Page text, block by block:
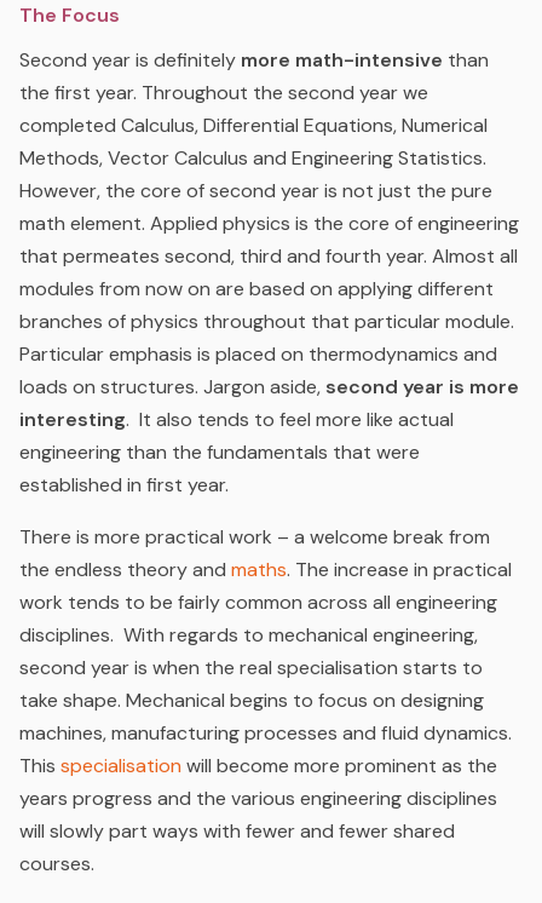
The Focus
Second year is definitely more math-intensive than
the first year. Throughout the second year we
completed Calculus, Differential Equations, Numerical
Methods, Vector Calculus and Engineering Statistics.
However, the core of second year is not just the pure
math element. Applied physics is the core of engineering
that permeates second, third and fourth year. Almost all
modules from now on are based on applying different
branches of physics throughout that particular module.
Particular emphasis is placed on thermodynamics and
loads on structures. Jargon aside, second year is more
interesting. It also tends to feel more like actual
engineering than the fundamentals that were
established in first year.
There is more practical work – a welcome break from
the endless theory and maths. The increase in practical
work tends to be fairly common across all engineering
disciplines. With regards to mechanical engineering,
second year is when the real specialisation starts to
take shape. Mechanical begins to focus on designing
machines, manufacturing processes and fluid dynamics.
This specialisation will become more prominent as the
years progress and the various engineering disciplines
will slowly part ways with fewer and fewer shared
courses.